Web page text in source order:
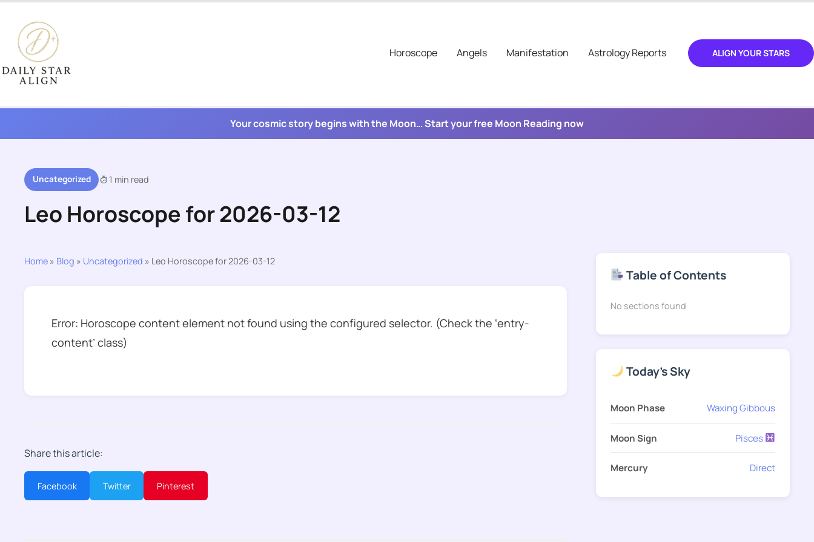
content
Horoscope
Angels Manifestation Astrology Reports ALIGN YOUR STARS
Your cosmic story begins with the Moon… Start your free Moon Reading now
Uncategorized 1 min read
Leo Horoscope for 2026-03-12
Home » Blog » Uncategorized » Leo Horoscope for 2026-03-12
Error: Horoscope content element not found using the configured selector. (Check the ‘entry-
content’ class)
Share this article:
Facebook Twitter Pinterest
Table of Contents
No sections found
Today's Sky
Moon Phase Waxing Gibbous
Moon Sign Pisces
Mercury Direct